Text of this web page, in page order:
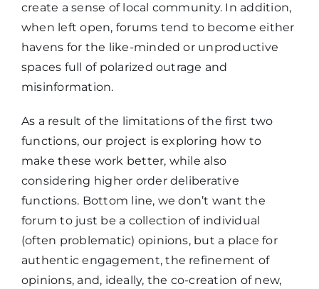
create a sense of local community. In addition,
when left open, forums tend to become either
havens for the like-minded or unproductive
spaces full of polarized outrage and
misinformation.
As a result of the limitations of the first two
functions, our project is exploring how to
make these work better, while also
considering higher order deliberative
functions. Bottom line, we don’t want the
forum to just be a collection of individual
(often problematic) opinions, but a place for
authentic engagement, the refinement of
opinions, and, ideally, the co-creation of new,